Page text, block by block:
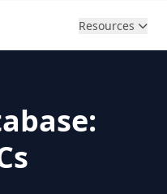
Resources